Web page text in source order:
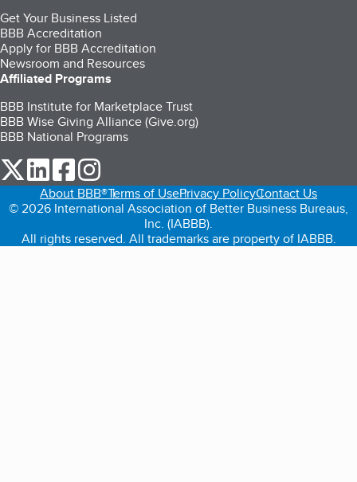
Get Your Business Listed
BBB Accreditation
Apply for BBB Accreditation
Newsroom and Resources
Affiliated Programs
BBB Institute for Marketplace Trust
BBB Wise Giving Alliance (Give.org)
BBB National Programs
our Twitter (opens in a new tab)
our LinkedIn (opens in a new tab)
our Facebook (opens in a new tab)
About BBB®Terms of UsePrivacy PolicyContact Us
© 2026 International Association of Better Business Bureaus,
Inc. (IABBB).
All rights reserved. All trademarks are property of IABBB.